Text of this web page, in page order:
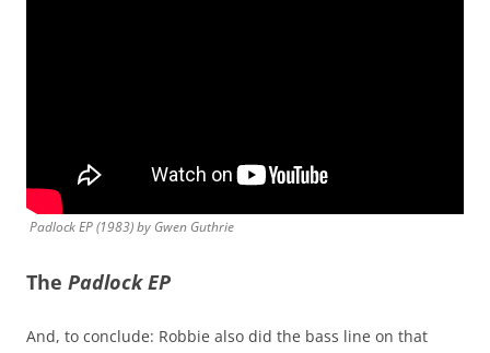
Padlock EP(1983) by Gwen Guthrie
The Padlock EP
And, to conclude: Robbie also did the bass line on that